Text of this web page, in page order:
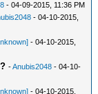
- 04-09-2015, 11:36 PM
- 04-10-2015,
- 04-10-2015,
-Anubis2048 - 04-10-
- 04-10-2015,